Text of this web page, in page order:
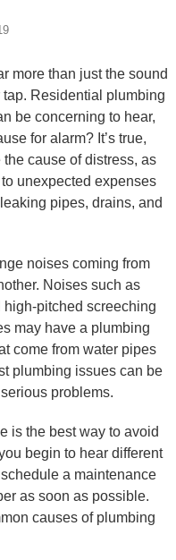
more than just the sound
Residential plumbing
be concerning to hear,
for alarm? It’s true,
cause of distress, as
unexpected expenses
pipes, drains, and
noises coming from
Noises such as
pitched screeching
may have a plumbing
come from water pipes
plumbing issues can be
problems.
is the best way to avoid
begin to hear different
a maintenance
as soon as possible.
causes of plumbing